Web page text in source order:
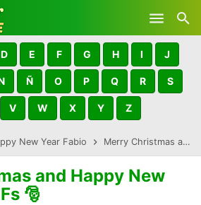
to main content
D E F G H I J
Ñ O P Q R S
V W X Y Z
New Year Fabio Merry Christmas and Happy New Year Fabio GIFs 🎅
and Happy New
🎅